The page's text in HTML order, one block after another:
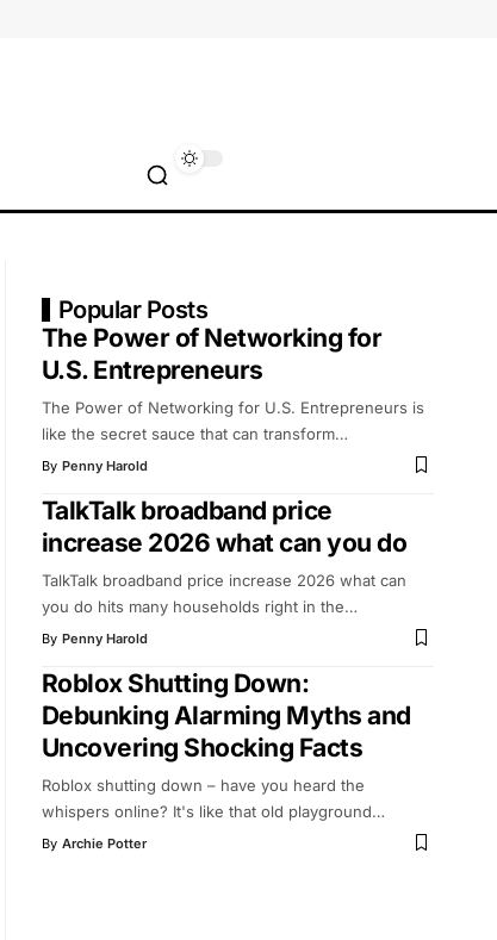
Popular Posts
The Power of Networking for
U.S. Entrepreneurs
The Power of Networking for U.S. Entrepreneurs is
like the secret sauce that can transform…
By Penny Harold
TalkTalk broadband price
increase 2026 what can you do
TalkTalk broadband price increase 2026 what can
you do hits many households right in the…
By Penny Harold
Roblox Shutting Down:
Debunking Alarming Myths and
Uncovering Shocking Facts
Roblox shutting down – have you heard the
whispers online? It's like that old playground…
By Archie Potter